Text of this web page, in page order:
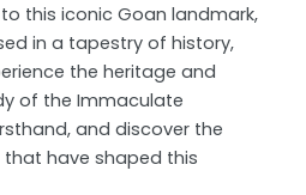
this iconic Goan landmark,
in a tapestry of history,
the heritage and
of the Immaculate
and discover the
have shaped this